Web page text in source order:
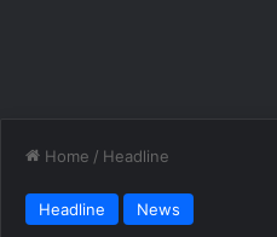
Home / Headline
Headline News